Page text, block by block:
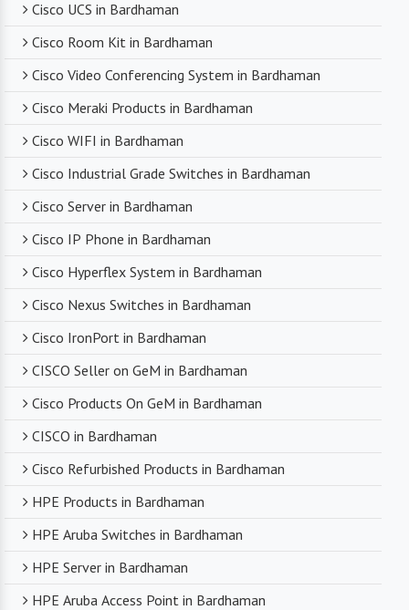
troubleshooting, they are there to assist you
we strive to offer competitive pricing. You can
expect cost-effective solutions without
With a robust supply chain and efficient logistics,
SanSo Networks ensures timely delivery of
products. This is crucial in maintaining smooth
Cisco UCS in Bardhaman
Cisco Room Kit in Bardhaman
Cisco Video Conferencing System in Bardhaman
Cisco Meraki Products in Bardhaman
Cisco WIFI in Bardhaman
Cisco Industrial Grade Switches in Bardhaman
Cisco Server in Bardhaman
Cisco IP Phone in Bardhaman
Cisco Hyperflex System in Bardhaman
Cisco Nexus Switches in Bardhaman
Cisco IronPort in Bardhaman
CISCO Seller on GeM in Bardhaman
Cisco Products On GeM in Bardhaman
CISCO in Bardhaman
Cisco Refurbished Products in Bardhaman
HPE Products in Bardhaman
HPE Aruba Switches in Bardhaman
HPE Server in Bardhaman
HPE Aruba Access Point in Bardhaman